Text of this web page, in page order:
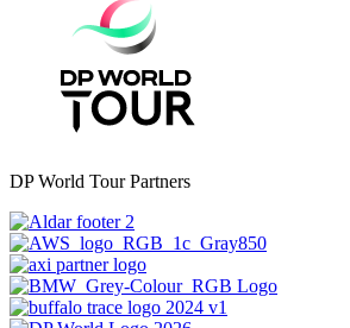
DP World Tour Partners